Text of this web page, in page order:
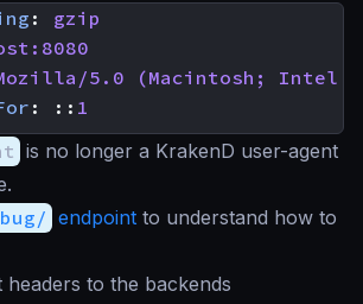
:
gzip
5.0 (Macintosh; Intel
: :: 1
is no longer a KrakenD user-agent
endpoint to understand how to
headers to the backends